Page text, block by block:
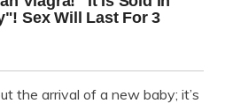
the arrival of a new baby; it’s